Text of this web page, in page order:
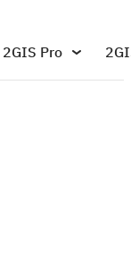
2GIS Pro